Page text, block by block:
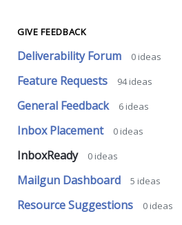
GIVE FEEDBACK
Deliverability Forum 0 ideas
Feature Requests 94ideas
General Feedback 6 ideas
Inbox Placement 0 ideas
InboxReady 0 ideas
Mailgun Dashboard 5 ideas
Resource Suggestions 0 ideas